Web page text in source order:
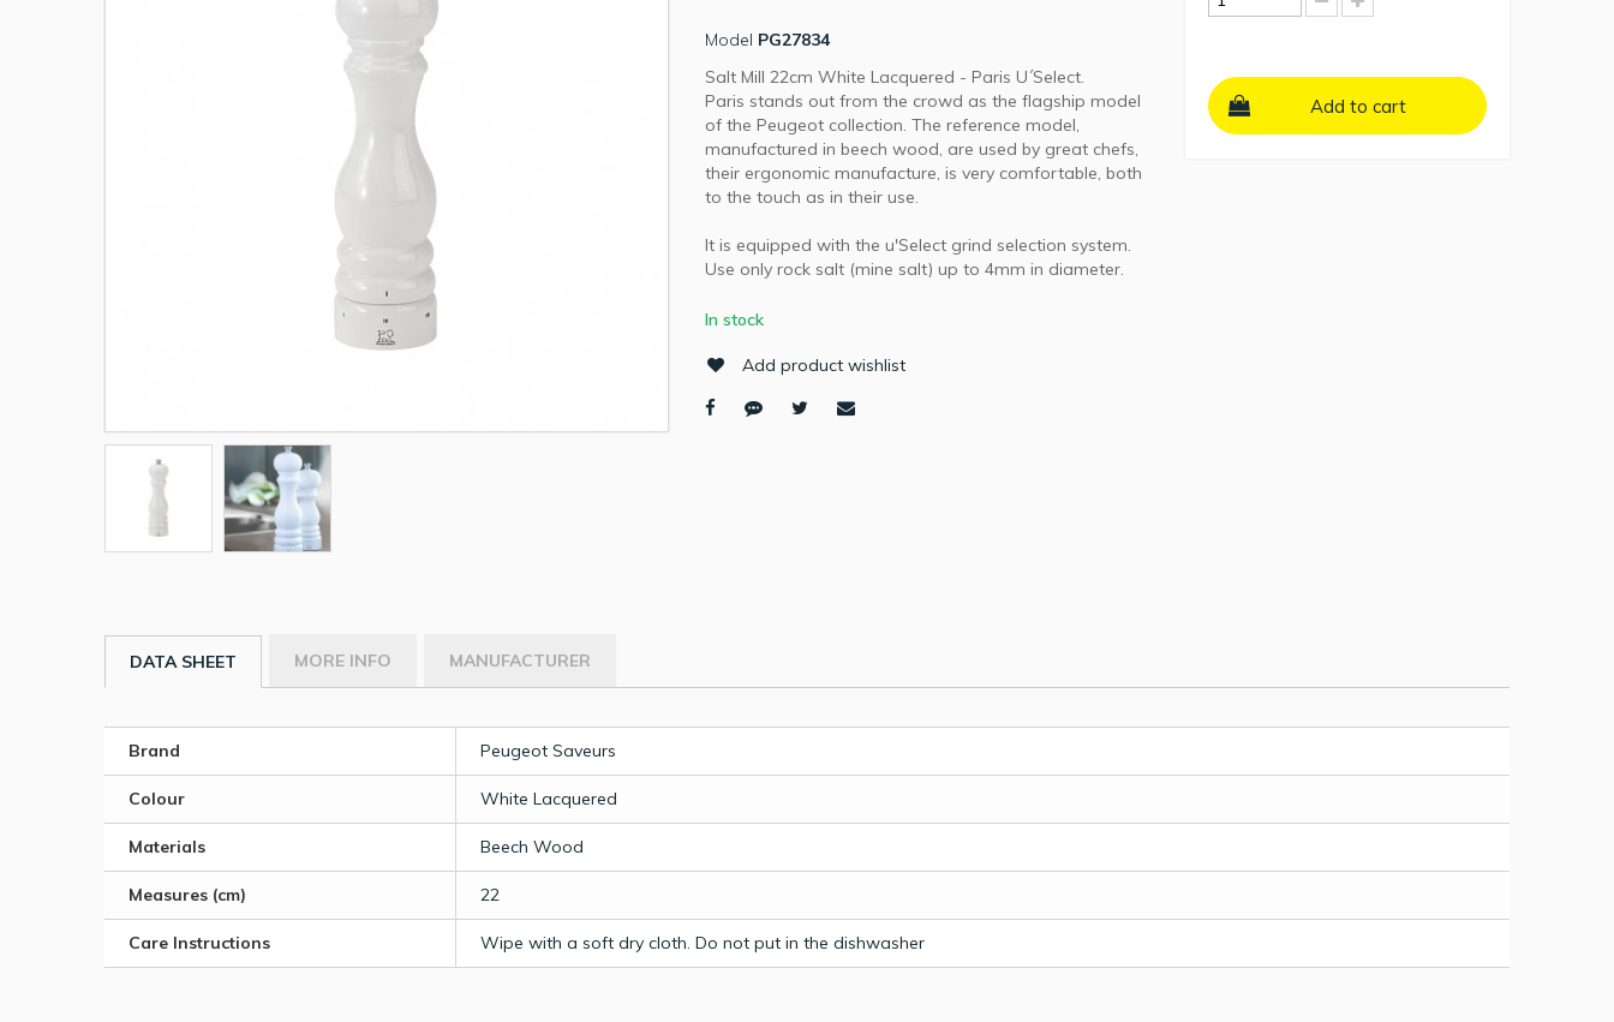
Model PG27834
Salt Mill 22cm White Lacquered - Paris U´Select.
Paris stands out from the crowd as the flagship model
of the Peugeot collection. The reference model,
manufactured in beech wood, are used by great chefs,
their ergonomic manufacture, is very comfortable, both
to the touch as in their use.
It is equipped with the u'Select grind selection system.
Use only rock salt (mine salt) up to 4mm in diameter.
In stock
Add product wishlist
Add to cart
DATA SHEET MORE INFO MANUFACTURER
Brand Peugeot Saveurs
Colour White Lacquered
Materials Beech Wood
Measures (cm) 22
Care Instructions Wipe with a soft dry cloth. Do not put in the dishwasher